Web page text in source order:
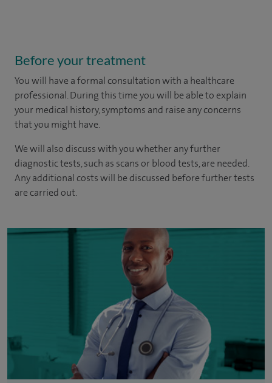
Before your treatment
You will have a formal consultation with a healthcare
professional. During this time you will be able to explain
your medical history, symptoms and raise any concerns
that you might have.
We will also discuss with you whether any further
diagnostic tests, such as scans or blood tests, are needed.
Any additional costs will be discussed before further tests
are carried out.